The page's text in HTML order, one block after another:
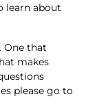
learn about
One that
makes
please go to